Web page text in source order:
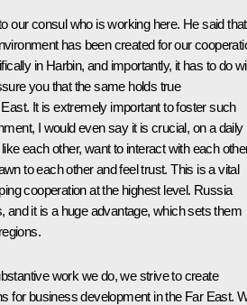
our consul who is working here. He said that
has been created for our
in Harbin, and importantly, it has to do
you that the same holds true
It is extremely important to foster such
I would even say it is crucial, on a daily
each other, want to interact with each
to each other and feel trust. This is a vital
cooperation at the highest level. Russia
and it is a huge advantage, which sets them
work we do, we strive to create
for business development in the Far East.